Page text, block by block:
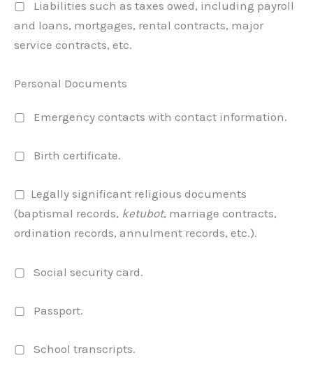
▢ Liabilities such as taxes owed, including payroll
and loans, mortgages, rental contracts, major
service contracts, etc.
Personal Documents
▢ Emergency contacts with contact information.
▢ Birth certificate.
▢ Legally significant religious documents
(baptismal records, ketubot, marriage contracts,
ordination records, annulment records, etc.).
▢ Social security card.
▢ Passport.
▢ School transcripts.